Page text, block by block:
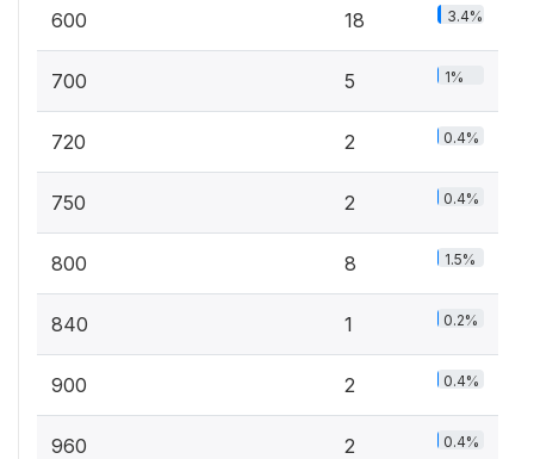
600 18 3.4%
700 5 1%
720 2 0.4%
750 2 0.4%
800 8 1.5%
840 1 0.2%
900 2 0.4%
960 2 0.4%